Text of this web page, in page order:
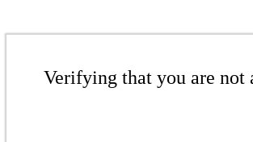
Verifying that you are not